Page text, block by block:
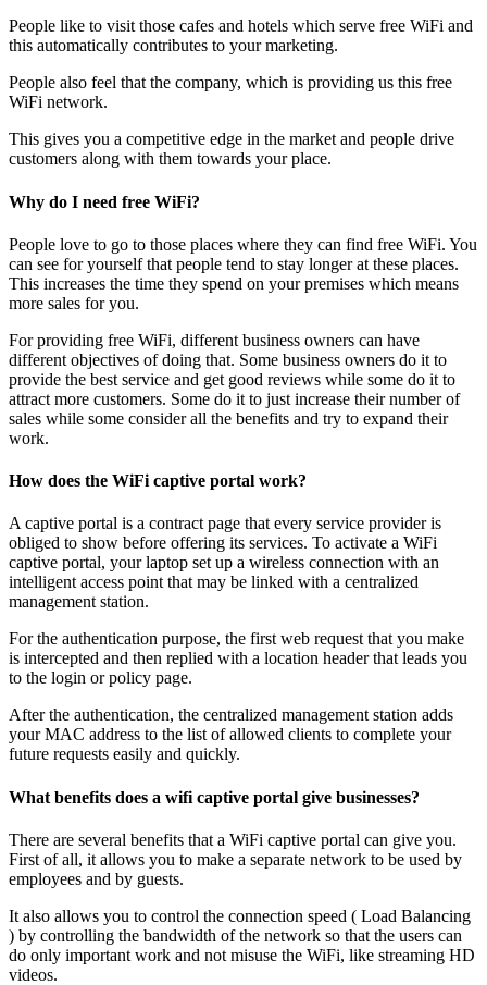
People like to visit those cafes and hotels which serve free WiFi and
this automatically contributes to your marketing.
People also feel that the company, which is providing us this free
WiFi network.
This gives you a competitive edge in the market and people drive
customers along with them towards your place.
Why do I need free WiFi?
People love to go to those places where they can find free WiFi. You
can see for yourself that people tend to stay longer at these places.
This increases the time they spend on your premises which means
more sales for you.
For providing free WiFi, different business owners can have
different objectives of doing that. Some business owners do it to
provide the best service and get good reviews while some do it to
attract more customers. Some do it to just increase their number of
sales while some consider all the benefits and try to expand their
work.
How does the WiFi captive portal work?
A captive portal is a contract page that every service provider is
obliged to show before offering its services. To activate a WiFi
captive portal, your laptop set up a wireless connection with an
intelligent access point that may be linked with a centralized
management station.
For the authentication purpose, the first web request that you make
is intercepted and then replied with a location header that leads you
to the login or policy page.
After the authentication, the centralized management station adds
your MAC address to the list of allowed clients to complete your
future requests easily and quickly.
What benefits does a wifi captive portal give businesses?
There are several benefits that a WiFi captive portal can give you.
First of all, it allows you to make a separate network to be used by
employees and by guests.
It also allows you to control the connection speed ( Load Balancing
) by controlling the bandwidth of the network so that the users can
do only important work and not misuse the WiFi, like streaming HD
videos.